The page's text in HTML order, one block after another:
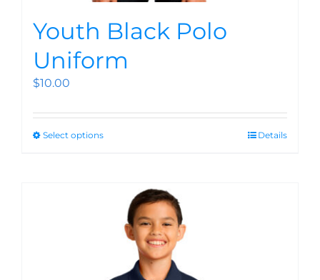
Youth Black Polo
Uniform
$10.00
Select options Details